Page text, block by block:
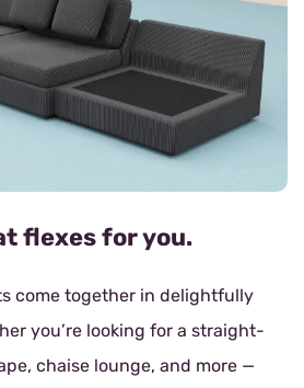
flexes for you.
come together in delightfully
you’re looking for a straight-
chaise lounge, and more —